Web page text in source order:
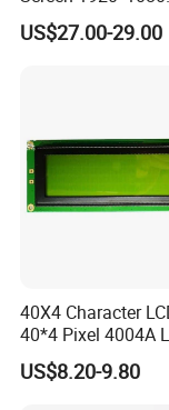
(Ltn156at31)
US$27.00-29.00
40X4 Character
40*4 Pixel 4004A
Display Module
US$8.20-9.80